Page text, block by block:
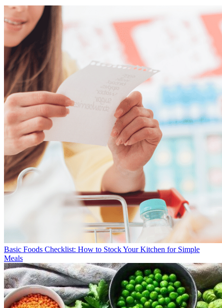
Basic Foods Checklist: How to Stock Your Kitchen for Simple
Meals